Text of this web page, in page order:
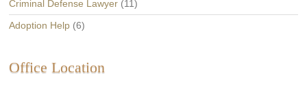
Criminal Defense Lawyer (11)
Adoption Help (6)
Office Location